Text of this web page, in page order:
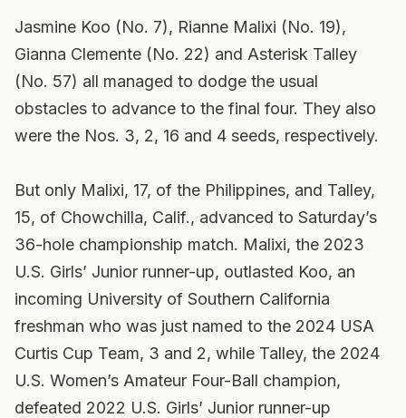
Jasmine Koo (No. 7), Rianne Malixi (No. 19),
Gianna Clemente (No. 22) and Asterisk Talley
(No. 57) all managed to dodge the usual
obstacles to advance to the final four. They also
were the Nos. 3, 2, 16 and 4 seeds, respectively.
But only Malixi, 17, of the Philippines, and Talley,
15, of Chowchilla, Calif., advanced to Saturday’s
36-hole championship match. Malixi, the 2023
U.S. Girls’ Junior runner-up, outlasted Koo, an
incoming University of Southern California
freshman who was just named to the 2024 USA
Curtis Cup Team, 3 and 2, while Talley, the 2024
U.S. Women’s Amateur Four-Ball champion,
defeated 2022 U.S. Girls’ Junior runner-up